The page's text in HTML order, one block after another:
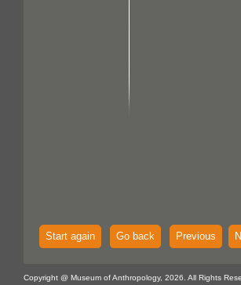
Start again Go back Previous
Copyright @ Museum of Anthropology, 2026. All Rights